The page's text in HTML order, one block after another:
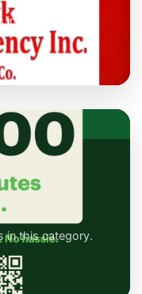
this category.
in this category.